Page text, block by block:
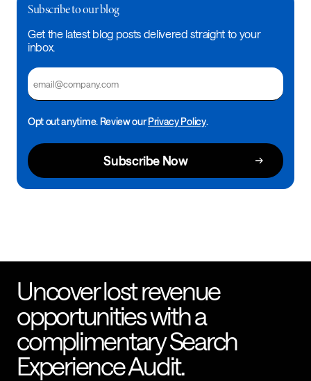
Subscribe to our blog
Get the latest blog posts delivered straight to your
inbox.
Email
Opt out anytime. Review ourPrivacy Policy.
Uncover lost revenue
opportunities with a
complimentary Search
Experience Audit.